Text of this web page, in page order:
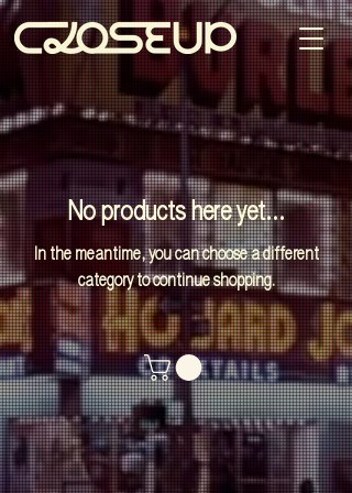
No products here yet...
In the meantime, you can choose a different
category to continue shopping.